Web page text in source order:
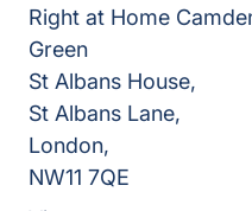
Right at Home
Green
St Albans House,
St Albans Lane,
London,
NW11 7QE